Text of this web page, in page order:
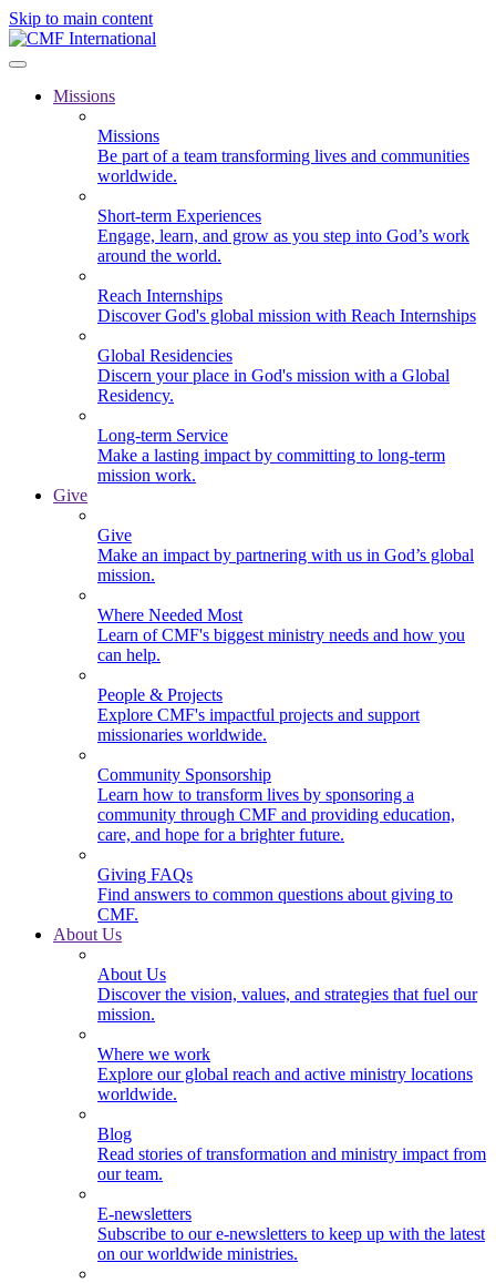
Skip to main content
Missions
Missions
Be part of a team transforming lives and communities
worldwide.
Short-term Experiences
Engage, learn, and grow as you step into God’s work
around the world.
Reach Internships
Discover God's global mission with Reach Internships
Global Residencies
Discern your place in God's mission with a Global
Residency.
Long-term Service
Make a lasting impact by committing to long-term
mission work.
Give
Give
Make an impact by partnering with us in God’s global
mission.
Where Needed Most
Learn of CMF's biggest ministry needs and how you
can help.
People & Projects
Explore CMF's impactful projects and support
missionaries worldwide.
Community Sponsorship
Learn how to transform lives by sponsoring a
community through CMF and providing education,
care, and hope for a brighter future.
Giving FAQs
Find answers to common questions about giving to
CMF.
About Us
About Us
Discover the vision, values, and strategies that fuel our
mission.
Where we work
Explore our global reach and active ministry locations
worldwide.
Blog
Read stories of transformation and ministry impact from
our team.
E-newsletters
Subscribe to our e-newsletters to keep up with the latest
on our worldwide ministries.